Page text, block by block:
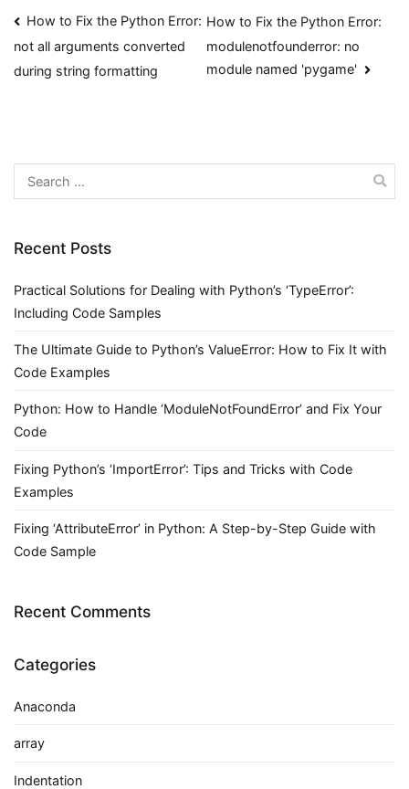
Post
navigation
How to Fix the Python Error:
not all arguments converted
during string formatting
How to Fix the Python Error:
modulenotfounderror: no
module named 'pygame'
Search
for:
Recent Posts
Practical Solutions for Dealing with Python’s ‘TypeError’:
Including Code Samples
The Ultimate Guide to Python’s ValueError: How to Fix It with
Code Examples
Python: How to Handle ‘ModuleNotFoundError’ and Fix Your
Code
Fixing Python’s ‘ImportError’: Tips and Tricks with Code
Examples
Fixing ‘AttributeError’ in Python: A Step-by-Step Guide with
Code Sample
Recent Comments
Categories
Anaconda
array
Indentation